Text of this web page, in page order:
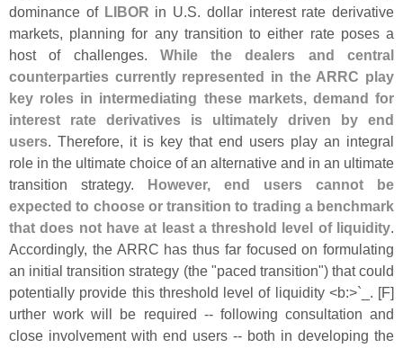
dominance of LIBOR in U.S. dollar interest rate derivative
markets, planning for any transition to either rate poses a
host of challenges. While the dealers and central
counterparties currently represented in the ARRC play
key roles in intermediating these markets, demand for
interest rate derivatives is ultimately driven by end
users. Therefore, it is key that end users play an integral
role in the ultimate choice of an alternative and in an ultimate
transition strategy.
However, end users cannot be
expected to choose or transition to trading a benchmark
that does not have at least a threshold level of liquidity.
Accordingly, the ARRC has thus far focused on formulating
an initial transition strategy (the "paced transition") that could
potentially provide this threshold level of liquidity <b:>` _. [F]
urther work will be required -- following consultation and
close involvement with end users -- both in developing the